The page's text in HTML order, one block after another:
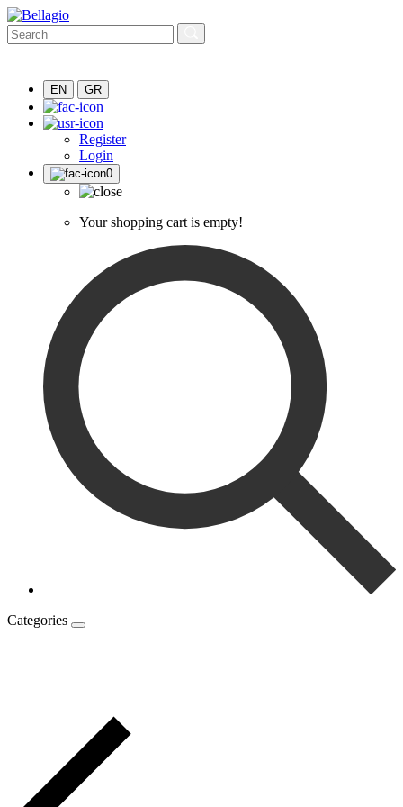
EN GR
Register
Login
0
Your shopping cart is empty!
Categories